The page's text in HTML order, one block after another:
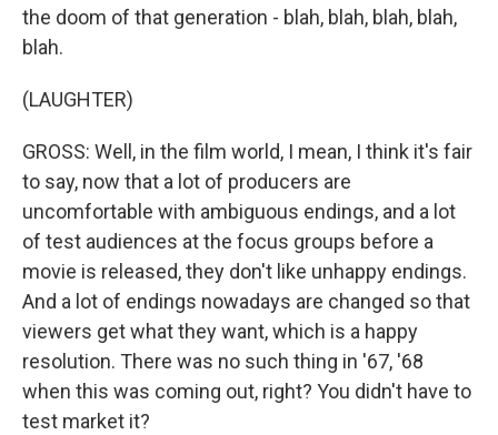
the doom of that generation - blah, blah, blah, blah,
blah.
(LAUGHTER)
GROSS: Well, in the film world, I mean, I think it's fair
to say, now that a lot of producers are
uncomfortable with ambiguous endings, and a lot
of test audiences at the focus groups before a
movie is released, they don't like unhappy endings.
And a lot of endings nowadays are changed so that
viewers get what they want, which is a happy
resolution. There was no such thing in '67, '68
when this was coming out, right? You didn't have to
test market it?